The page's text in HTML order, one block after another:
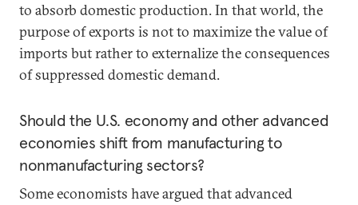
to absorb domestic production. In that world, the
purpose of exports is not to maximize the value of
imports but rather to externalize the consequences
of suppressed domestic demand.
Should the U.S. economy and other advanced
economies shift from manufacturing to
nonmanufacturing sectors?
Some economists have argued that advanced